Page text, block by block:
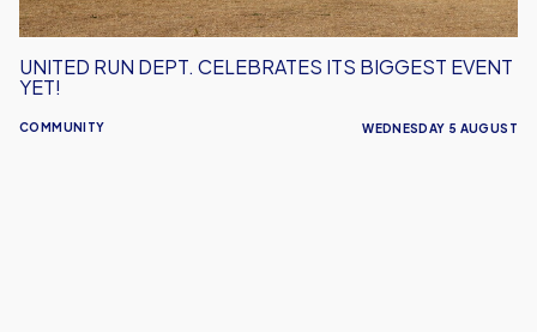
COMMUNITY
UNITED RUN DEPT. CELEBRATES ITS BIGGEST EVENT
YET!
WEDNESDAY 5 AUGUST